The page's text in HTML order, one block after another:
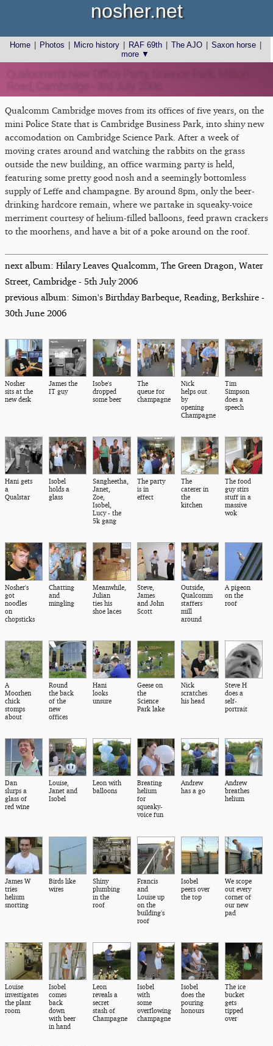
Home Photos Micro history RAF 69th The AJO Saxon horse
more ▼
nosher.net
Qualcomm Cambridge moves from its offices of five years, on the
mini Police State that is Cambridge Business Park, into shiny new
accomodation on Cambridge Science Park. After a week of
moving crates around and watching the rabbits on the grass
outside the new building, an office warming party is held,
featuring some pretty good nosh and a seemingly bottomless
supply of Leffe and champagne. By around 8pm, only the beer-
drinking hardcore remain, where we partake in squeaky-voice
merriment courtesy of helium-filled balloons, feed prawn crackers
to the moorhens, and have a bit of a poke around on the roof.
next album: Hilary Leaves Qualcomm, The Green Dragon, Water
Street, Cambridge - 5th July 2006
previous album: Simon's Birthday Barbeque, Reading, Berkshire -
30th June 2006
Nosher
sits at the
new desk
James the
IT guy
Isobe's
dropped
some beer
The
queue for
champagne
Nick
helps out
by
opening
Champagne
Tim
Simpson
does a
speech
Hani gets
a
Qualstar
Isobel
holds a
glass
Sangheetha,
Janet,
Zoe,
Isobel,
Lucy - the
5k gang
The party
is in
effect
The
caterer in
the
kitchen
The food
guy stirs
stuff in a
massive
wok
Nosher's
got
noodles
on
chopsticks
Chatting
and
mingling
Meanwhile,
Julian
ties his
shoe laces
Steve,
James
and John
Scott
Outside,
Qualcomm
staffers
mill
around
A pigeon
on the
roof
A
Moorhen
chick
stomps
about
Round
the back
of the
new
offices
Hani
looks
unsure
Geese on
the
Science
Park lake
Nick
scratches
his head
Steve H
does a
self-
portrait
Dan
slurps a
glass of
red wine
Louise,
Janet and
Isobel
Leon with
balloons
Breating
helium
for
squeaky-
voice fun
Andrew
has a go
Andrew
breathes
helium
James W
tries
helium
snorting
Birds like
wires
Shiny
plumbing
in the
roof
Francis
and
Louise up
on the
building's
roof
Isobel
peers over
the top
We scope
out every
corner of
our new
pad
Louise
investigates
the plant
room
Isobel
comes
back
down
with beer
in hand
Leon
reveals a
secret
stash of
Champagne
Isobel
with
some
overflowing
champagne
Isobel
does the
pouring
honours
The ice
bucket
gets
tipped
over